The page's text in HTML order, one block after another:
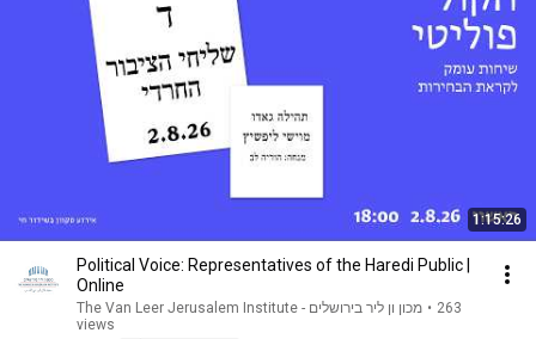
1:15:26
Political Voice: Representatives of the Haredi Public |
Online
The Van Leer Jerusalem Institute - מכון ון ליר בירושלים • 263
views